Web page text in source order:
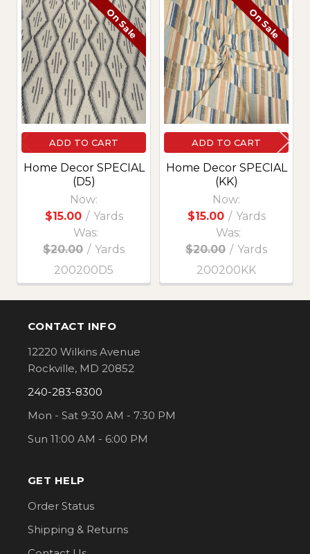
Related
Products
On Sale
ADD TO CART
Home Decor SPECIAL
(D5)
Now:
$15.00 / Yards
Was:
$20.00 / Yards
200200D5
On Sale
ADD TO CART
Home Decor SPECIAL
(KK)
Now:
$15.00 / Yards
Was:
$20.00 / Yards
200200KK
Footer
CONTACT INFO
12220 Wilkins Avenue
Rockville, MD 20852
240-283-8300
Mon - Sat 9:30 AM - 7:30 PM
Sun 11:00 AM - 6:00 PM
GET HELP
Order Status
Shipping & Returns